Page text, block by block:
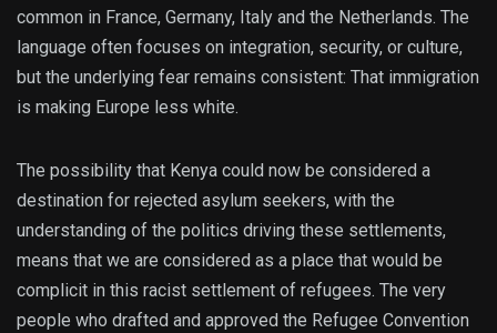
common in France, Germany, Italy and the Netherlands. The
language often focuses on integration, security, or culture,
but the underlying fear remains consistent: That immigration
is making Europe less white.
The possibility that Kenya could now be considered a
destination for rejected asylum seekers, with the
understanding of the politics driving these settlements,
means that we are considered as a place that would be
complicit in this racist settlement of refugees. The very
people who drafted and approved the Refugee Convention